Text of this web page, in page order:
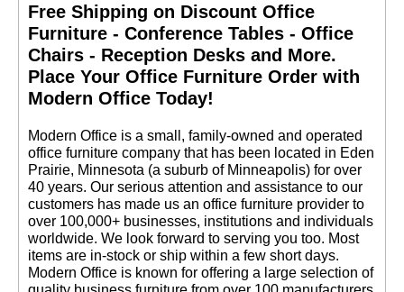
Free Shipping on Discount Office
Furniture - Conference Tables - Office
Chairs - Reception Desks and More.
Place Your Office Furniture Order with
Modern Office Today!
Modern Office is a small, family-owned and operated
office furniture company that has been located in Eden
Prairie, Minnesota (a suburb of Minneapolis) for over
40 years. Our serious attention and assistance to our
customers has made us an office furniture provider to
over 100,000+ businesses, institutions and individuals
worldwide. We look forward to serving you too. Most
items are in-stock or ship within a few short days.
Modern Office is known for offering a large selection of